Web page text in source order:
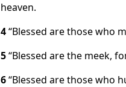
heaven.
4“Blessed are those who
5“Blessed are the meek,
6“Blessed are those who